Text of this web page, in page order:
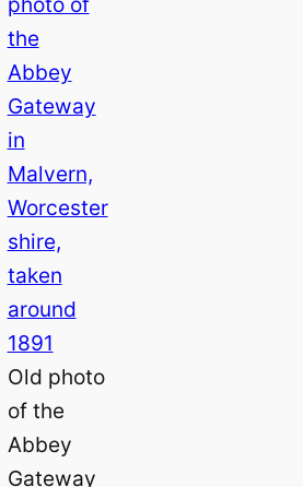
Old photo
of the
Abbey
Gateway